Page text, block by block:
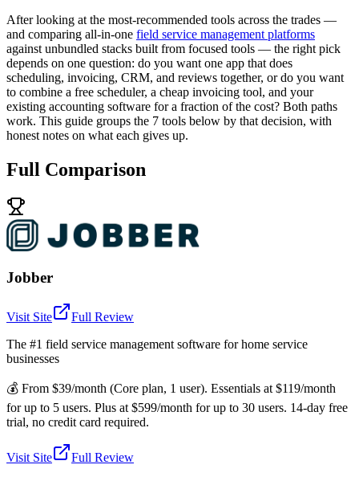
After looking at the most-recommended tools across the trades —
and comparing all-in-one field service management platforms
against unbundled stacks built from focused tools — the right pick
depends on one question: do you want one app that does
scheduling, invoicing, CRM, and reviews together, or do you want
to combine a free scheduler, a cheap invoicing tool, and your
existing accounting software for a fraction of the cost? Both paths
work. This guide groups the 7 tools below by that decision, with
honest notes on what each gives up.
Full Comparison
Jobber
Visit Site
Full Review
The #1 field service management software for home service
businesses
💰 From $39/month (Core plan, 1 user). Essentials at $119/month
for up to 5 users. Plus at $599/month for up to 30 users. 14-day free
trial, no credit card required.
Visit Site
Full Review